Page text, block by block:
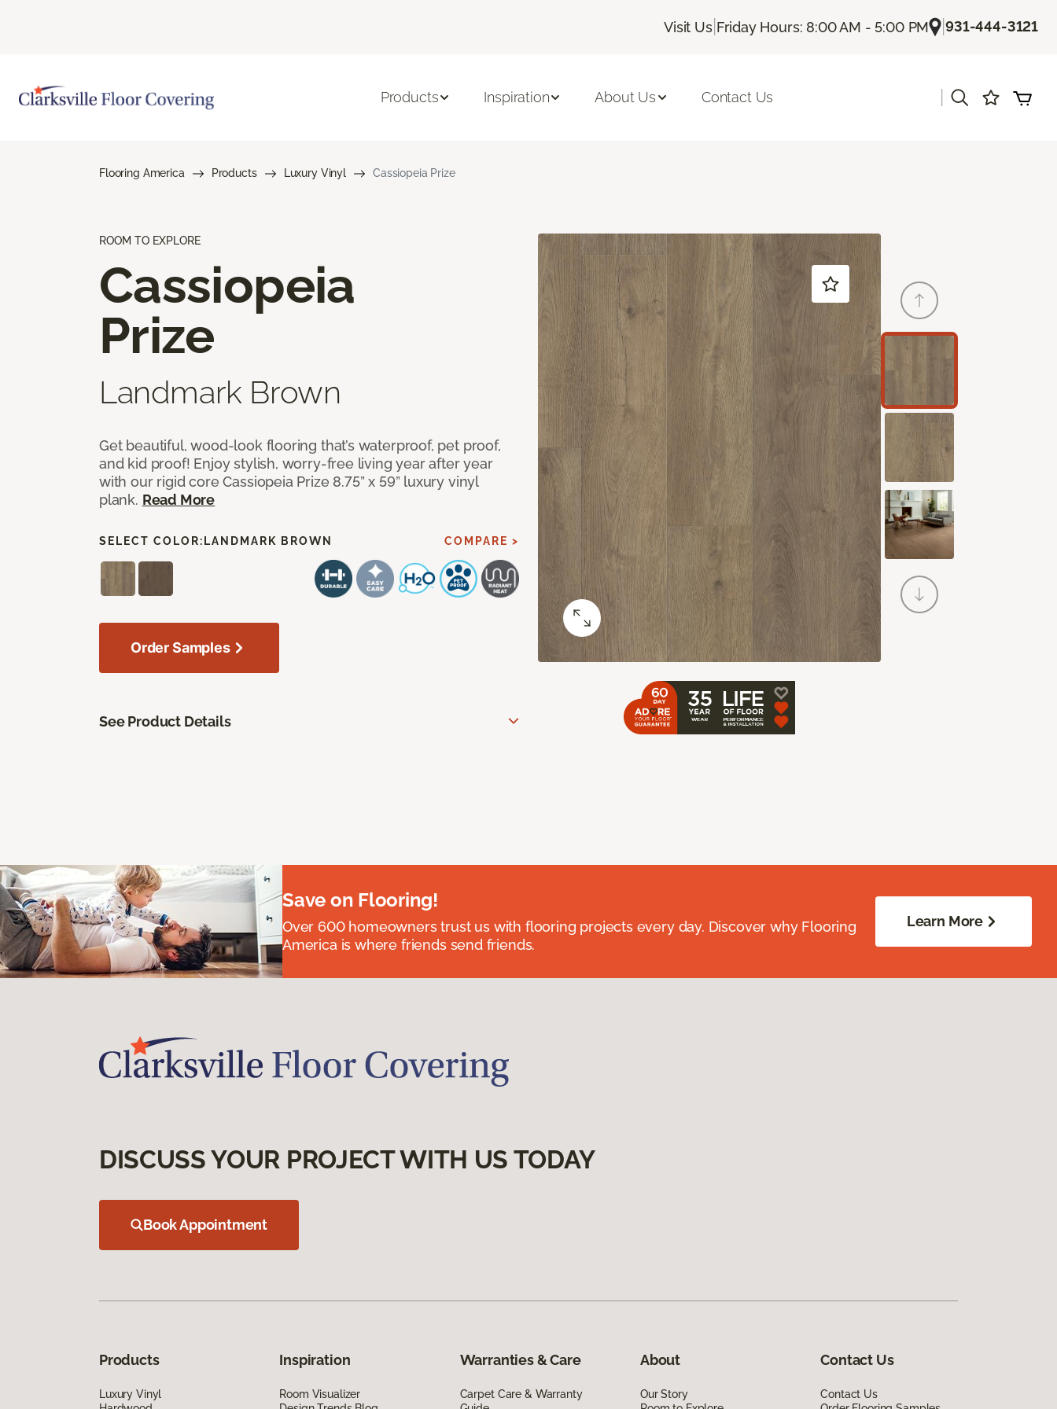
Visit Us| Friday Hours: 8:00 AM - 5:00 PM |931-444-3121
Products Inspiration About Us Contact Us
Flooring America Products Luxury Vinyl Cassiopeia Prize
ROOM TO EXPLORE
Cassiopeia
Prize
Landmark Brown
Get beautiful, wood-look flooring that’s waterproof, pet proof,
and kid proof! Enjoy stylish, worry-free living year after year
with our rigid core Cassiopeia Prize 8.75” x 59” luxury vinyl
plank. Read More
SELECT COLOR: LANDMARK BROWN COMPARE >
Order Samples
See Product Details
Save on Flooring!
Over 600 homeowners trust us with flooring projects every day. Discover why Flooring
America is where friends send friends.
Learn More
DISCUSS YOUR PROJECT WITH US TODAY
Book Appointment
Products
Luxury Vinyl
Inspiration
Room Visualizer
Warranties & Care
Carpet Care & Warranty
About
Our Story
Contact Us
Contact Us